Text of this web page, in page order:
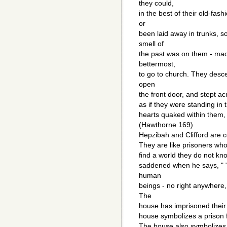
they could,
in the best of their old-
or
been laid away in trunks,
smell of
the past was on them -
bettermost,
to go to church. They
open
the front door, and stept
as if they were standing
hearts quaked within
(Hawthorne 169)
Hepzibah and Clifford are
They are like prisoners
find a world they do not
saddened when he says, "
human
beings - no right
The
house has imprisoned
house symbolizes a prison